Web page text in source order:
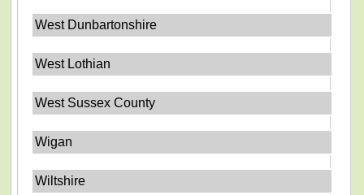
West Dunbartonshire
West Lothian
West Sussex County
Wigan
Wiltshire